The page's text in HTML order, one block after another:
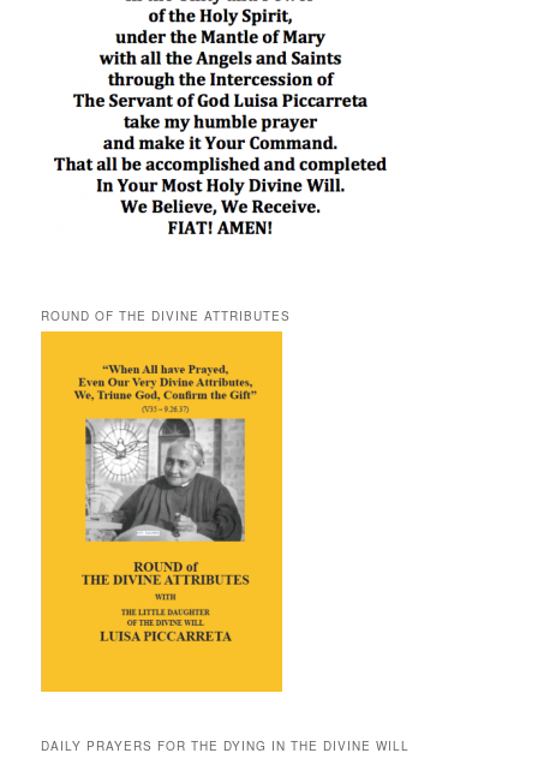
ROUND OF THE DIVINE ATTRIBUTES
DAILY PRAYERS FOR THE DYING IN THE DIVINE WILL